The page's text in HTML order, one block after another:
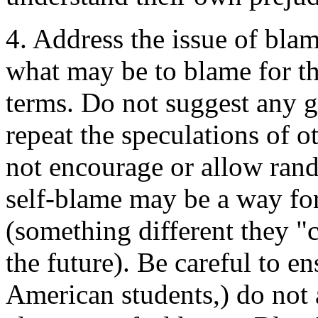
4. Address the issue of
what may be to blame for
terms. Do not suggest any
repeat the speculations of
not encourage or allow
self-blame may be a way
(something different they
the future). Be careful to
American students,) do not